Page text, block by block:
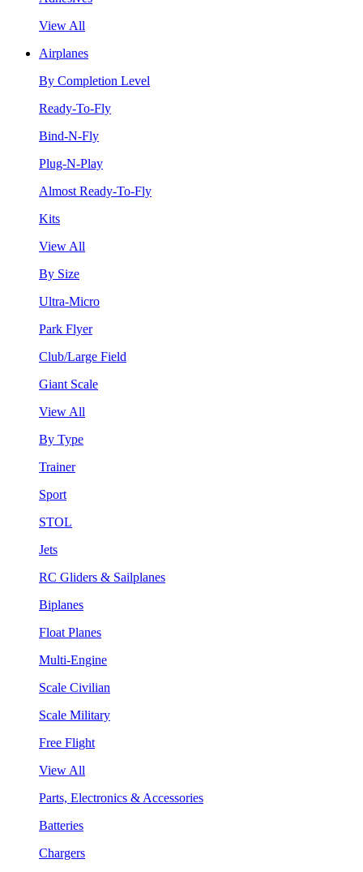
View All
Airplanes
By Completion Level
Ready-To-Fly
Bind-N-Fly
Plug-N-Play
Almost Ready-To-Fly
Kits
View All
By Size
Ultra-Micro
Park Flyer
Club/Large Field
Giant Scale
View All
By Type
Trainer
Sport
STOL
Jets
RC Gliders & Sailplanes
Biplanes
Float Planes
Multi-Engine
Scale Civilian
Scale Military
Free Flight
View All
Parts, Electronics & Accessories
Batteries
Chargers